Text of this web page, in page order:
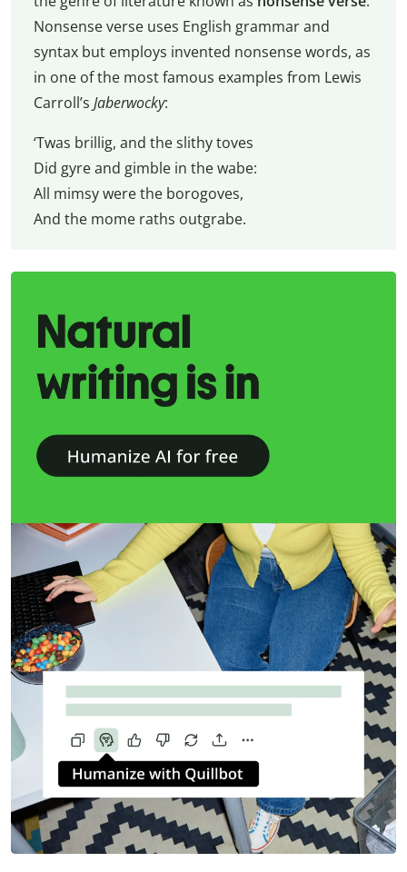
Nonsense verse uses English grammar and
syntax but employs invented nonsense words, as
in one of the most famous examples from Lewis
Carroll’s Jaberwocky:
‘Twas brillig, and the slithy toves
Did gyre and gimble in the wabe:
All mimsy were the borogoves,
And the mome raths outgrabe.